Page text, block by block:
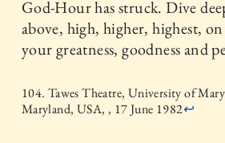
God-Hour has struck. Dive
above, high, higher, highest,
your greatness, goodness and
104. Tawes Theatre, University of
Maryland, USA, , 17 June 1982↩